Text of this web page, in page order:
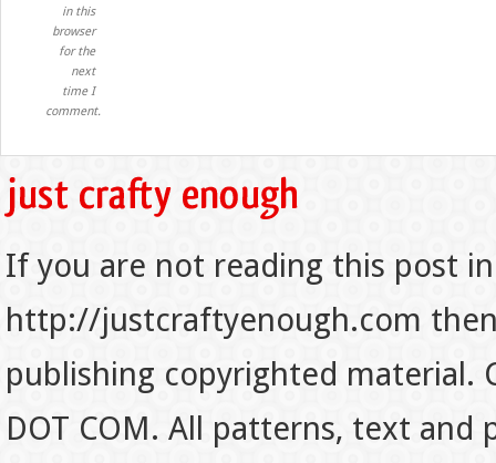
in this
browser
for the
next
time I
comment.
If you are not reading this post
http://justcraftyenough.com
publishing copyrighted material.
DOT COM. All patterns, text